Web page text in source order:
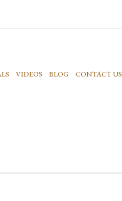
VIDEOS BLOG CONTACT US